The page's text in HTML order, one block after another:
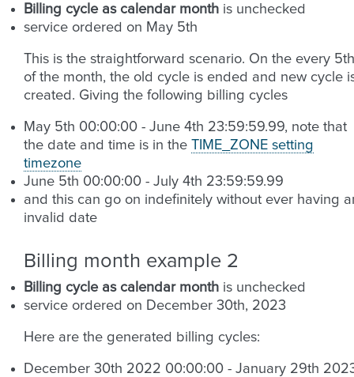
Billing cycle as calendar month is unchecked
service ordered on May 5th
This is the straightforward scenario. On the every 5th
of the month, the old cycle is ended and new cycle
created. Giving the following billing cycles
May 5th 00:00:00 - June 4th 23:59:59.99, note that
the date and time is in the TIME_ZONE setting
timezone
June 5th 00:00:00 - July 4th 23:59:59.99
and this can go on indefinitely without ever having
invalid date
Billing month example 2
Billing cycle as calendar month is unchecked
service ordered on December 30th, 2023
Here are the generated billing cycles:
December 30th 2022 00:00:00 - January 29th